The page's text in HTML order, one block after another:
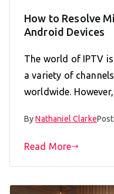
How to Resolve
Android Devices
The world of IPTV
a variety of
worldwide.
ByNathaniel Clarke
Read More